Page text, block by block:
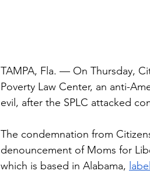
TAMPA, Fla. — On Thursday,
Poverty Law Center, an anti-
evil, after the SPLC attacked
The condemnation from
denouncement of Moms for
which is based in Alabama,